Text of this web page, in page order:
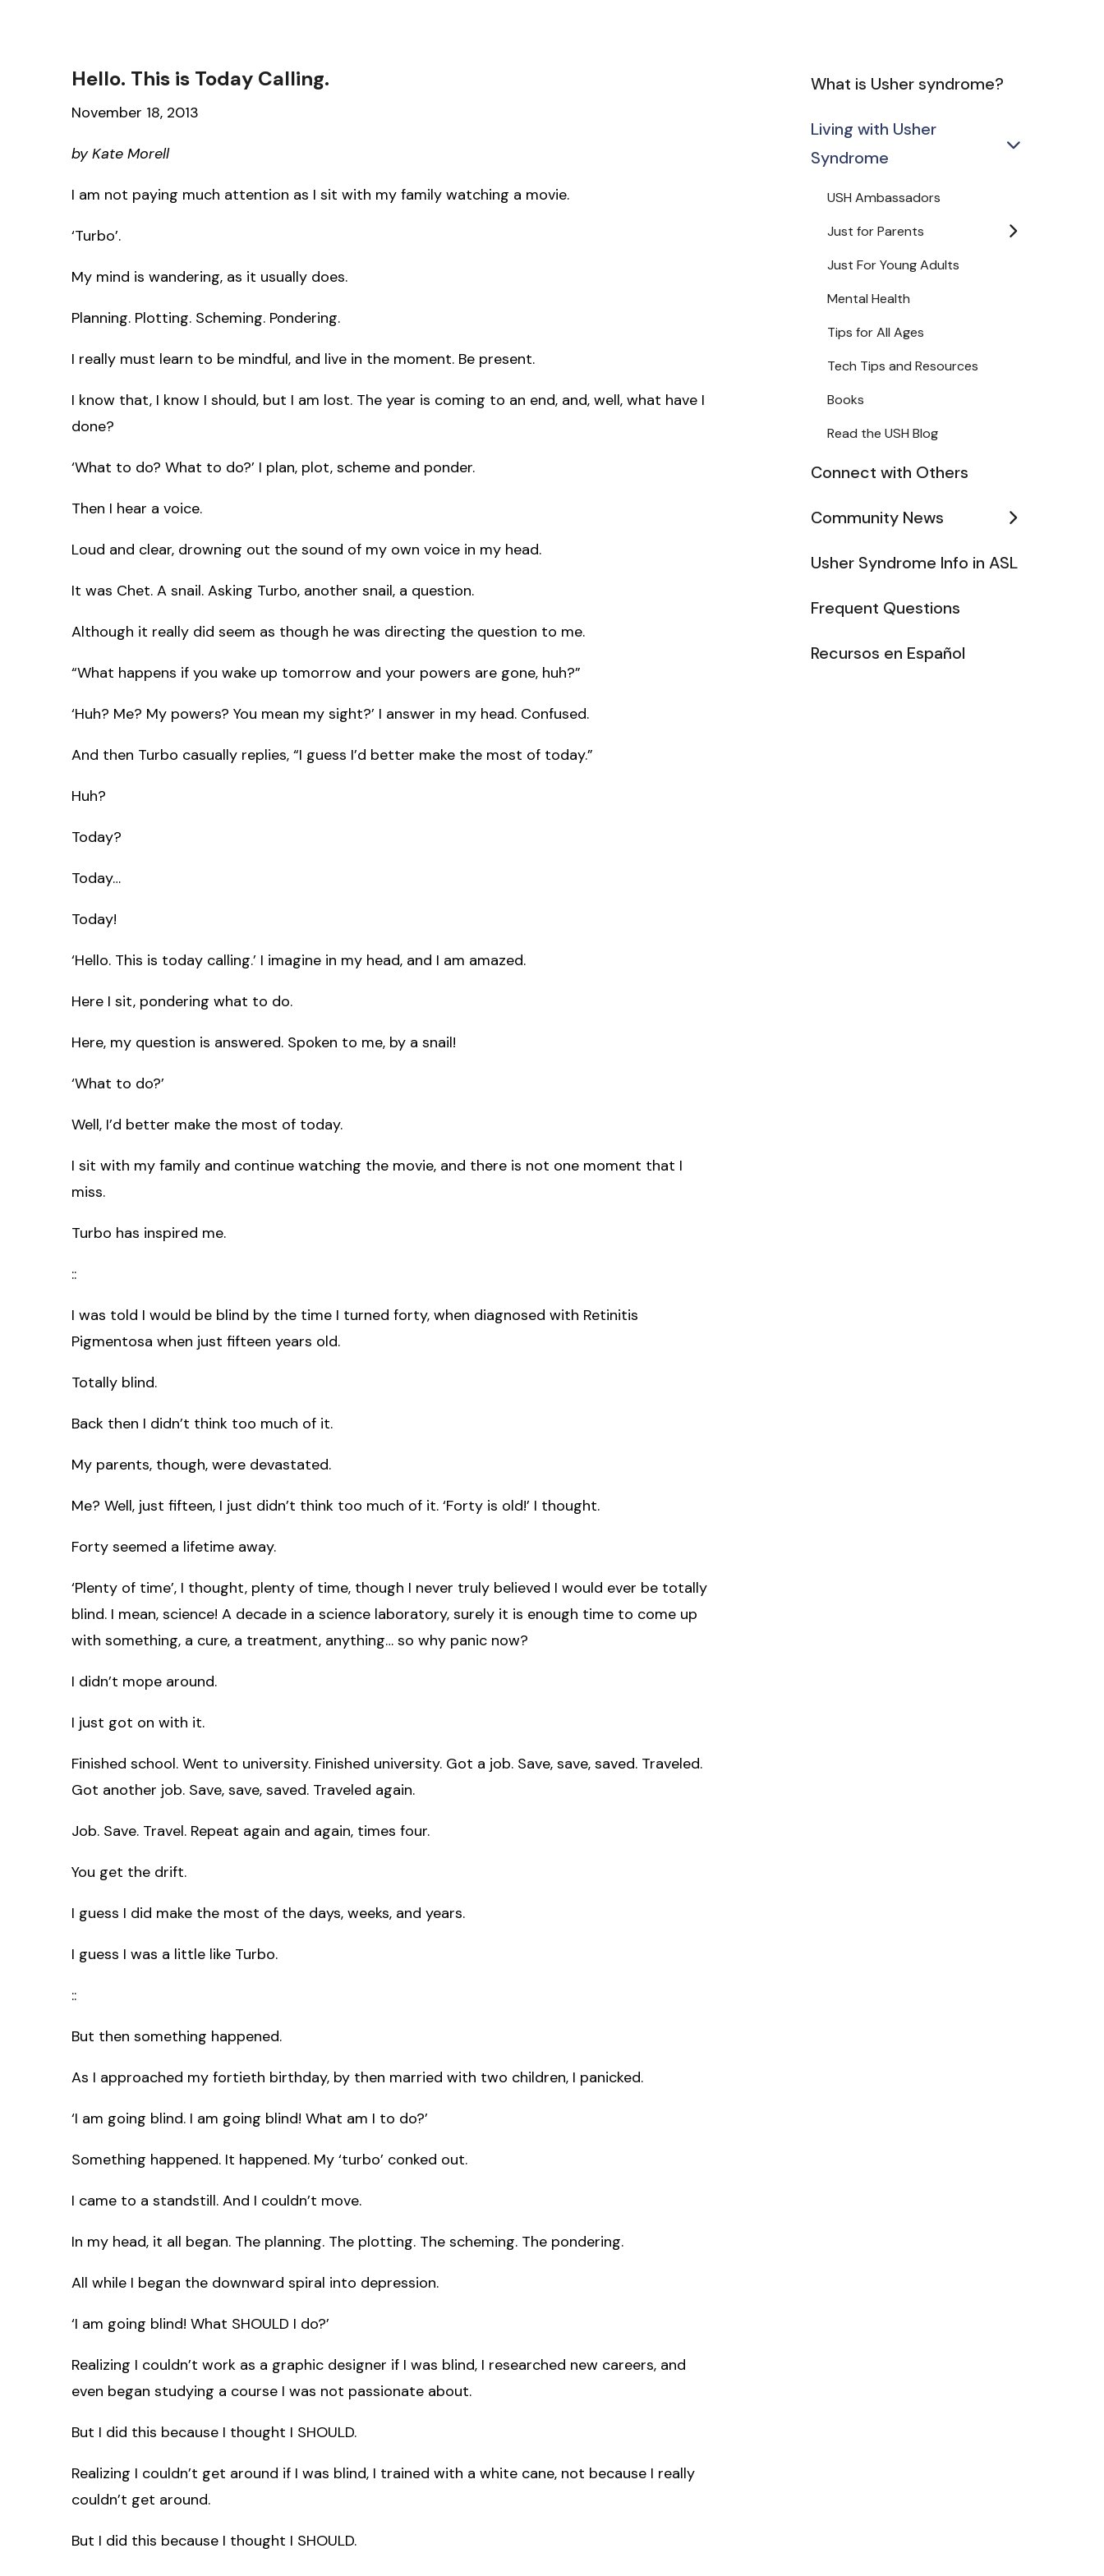
Hello. This is Today Calling.
November 18, 2013
by Kate Morell
I am not paying much attention as I sit with my family watching a movie.
‘Turbo’.
My mind is wandering, as it usually does.
Planning. Plotting. Scheming. Pondering.
I really must learn to be mindful, and live in the moment. Be present.
I know that, I know I should, but I am lost. The year is coming to an end, and, well, what have I
done?
‘What to do? What to do?’ I plan, plot, scheme and ponder.
Then I hear a voice.
Loud and clear, drowning out the sound of my own voice in my head.
It was Chet. A snail. Asking Turbo, another snail, a question.
Although it really did seem as though he was directing the question to me.
“What happens if you wake up tomorrow and your powers are gone, huh?”
‘Huh? Me? My powers? You mean my sight?’ I answer in my head. Confused.
And then Turbo casually replies, “I guess I’d better make the most of today.”
Huh?
Today?
Today…
Today!
‘Hello. This is today calling.’ I imagine in my head, and I am amazed.
Here I sit, pondering what to do.
Here, my question is answered. Spoken to me, by a snail!
‘What to do?’
Well, I’d better make the most of today.
I sit with my family and continue watching the movie, and there is not one moment that I
miss.
Turbo has inspired me.
::
I was told I would be blind by the time I turned forty, when diagnosed with Retinitis
Pigmentosa when just fifteen years old.
Totally blind.
Back then I didn’t think too much of it.
My parents, though, were devastated.
Me? Well, just fifteen, I just didn’t think too much of it. ‘Forty is old!’ I thought.
Forty seemed a lifetime away.
‘Plenty of time’, I thought, plenty of time, though I never truly believed I would ever be totally
blind. I mean, science! A decade in a science laboratory, surely it is enough time to come up
with something, a cure, a treatment, anything… so why panic now?
I didn’t mope around.
I just got on with it.
Finished school. Went to university. Finished university. Got a job. Save, save, saved. Traveled.
Got another job. Save, save, saved. Traveled again.
Job. Save. Travel. Repeat again and again, times four.
You get the drift.
I guess I did make the most of the days, weeks, and years.
I guess I was a little like Turbo.
::
But then something happened.
As I approached my fortieth birthday, by then married with two children, I panicked.
‘I am going blind. I am going blind! What am I to do?’
Something happened. It happened. My ‘turbo’ conked out.
I came to a standstill. And I couldn’t move.
In my head, it all began. The planning. The plotting. The scheming. The pondering.
All while I began the downward spiral into depression.
‘I am going blind! What SHOULD I do?’
Realizing I couldn’t work as a graphic designer if I was blind, I researched new careers, and
even began studying a course I was not passionate about.
But I did this because I thought I SHOULD.
Realizing I couldn’t get around if I was blind, I trained with a white cane, not because I really
couldn’t get around.
But I did this because I thought I SHOULD.
What is Usher syndrome?
Living with Usher
Syndrome
USH Ambassadors
Just for Parents
Just For Young Adults
Mental Health
Tips for All Ages
Tech Tips and Resources
Books
Read the USH Blog
Connect with Others
Community News
Usher Syndrome Info in ASL
Frequent Questions
Recursos en Español